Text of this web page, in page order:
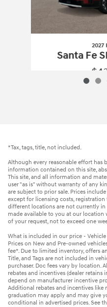
2027
Santa Fe
*Tax, tags, title, not included.
Although every reasonable effort has
information contained on this site,
This site, and all information and
user "as is" without warranty of any
are subject to prior sale. Prices
except for licensing costs, registration
different locations are not currently
made available to you at our
of your request, not to exceed one
What is included in our price -
Prices on New and Pre-owned
fee*. Due to limited inventory, offers
Title, and Tags are not included in
purchaser. Doc fees vary by location.
rebates and incentives (dealer
depend on manufacturer incentive
Additional rebates and incentives
graduation may apply and may give
conditional in advertised prices. See